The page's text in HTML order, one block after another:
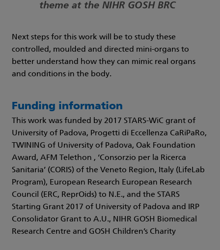
theme at the NIHR GOSH BRC
Next steps for this work will be to study these
controlled, moulded and directed mini-organs to
better understand how they can mimic real organs
and conditions in the body.
Funding information
This work was funded by 2017 STARS-WiC grant of
University of Padova, Progetti di Eccellenza CaRiPaRo,
TWINING of University of Padova, Oak Foundation
Award, AFM Telethon , ‘Consorzio per la Ricerca
Sanitaria’ (CORIS) of the Veneto Region, Italy (LifeLab
Program), European Research European Research
Council (ERC, ReprOids) to N.E., and the STARS
Starting Grant 2017 of University of Padova and IRP
Consolidator Grant to A.U., NIHR GOSH Biomedical
Research Centre and GOSH Children’s Charity